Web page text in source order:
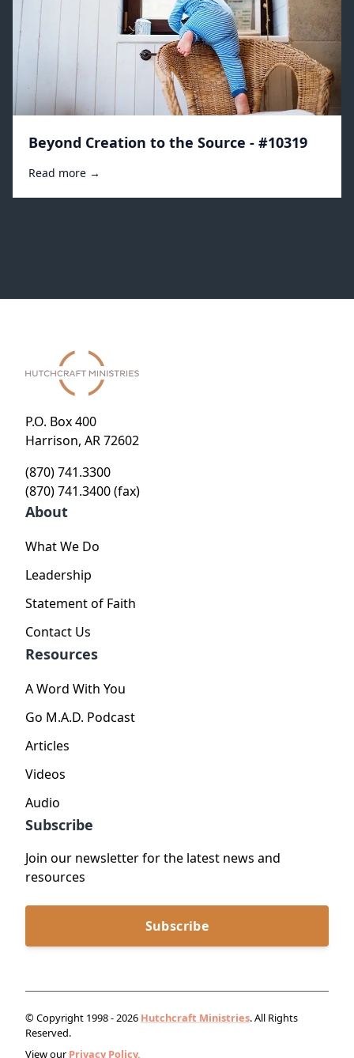
Beyond Creation to the Source - #10319
Read more →
P.O. Box 400
Harrison, AR 72602
(870) 741.3300
(870) 741.3400 (fax)
About
What We Do
Leadership
Statement of Faith
Contact Us
Resources
A Word With You
Go M.A.D. Podcast
Articles
Videos
Audio
Subscribe
Join our newsletter for the latest news and
resources
Subscribe
© Copyright 1998 - 2026 Hutchcraft Ministries. All Rights
Reserved.
View our Privacy Policy.